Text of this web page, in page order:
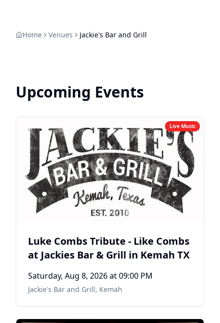
Home Venues Jackie's Bar and Grill
Upcoming Events
Live Music
Luke Combs Tribute - Like Combs
at Jackies Bar & Grill in Kemah TX
Saturday, Aug 8, 2026at 09:00 PM
Jackie's Bar and Grill, Kemah